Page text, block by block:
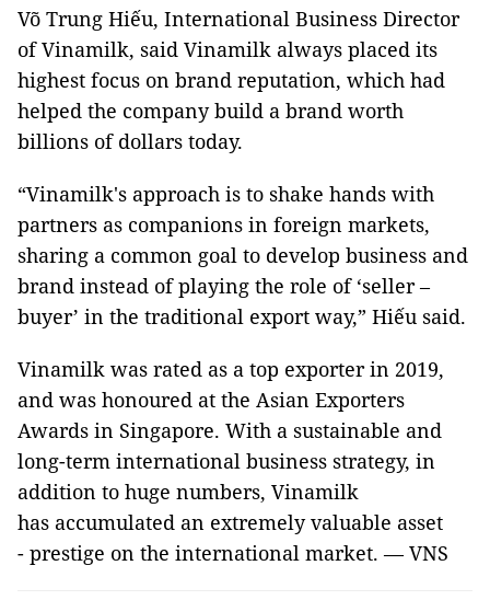
Võ Trung Hiếu, International Business Director
of Vinamilk, said Vinamilk always placed its
highest focus on brand reputation, which had
helped the company build a brand worth
billions of dollars today.
“Vinamilk's approach is to shake hands with
partners as companions in foreign markets,
sharing a common goal to develop business and
brand instead of playing the role of ‘seller –
buyer’ in the traditional export way,” Hiếu said.
Vinamilk was rated as a top exporter in 2019,
and was honoured at the Asian Exporters
Awards in Singapore. With a sustainable and
long-term international business strategy, in
addition to huge numbers, Vinamilk
has accumulated an extremely valuable asset
- prestige on the international market. — VNS